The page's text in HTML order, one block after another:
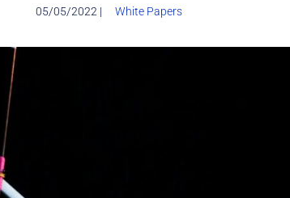
05/05/2022 | White Papers